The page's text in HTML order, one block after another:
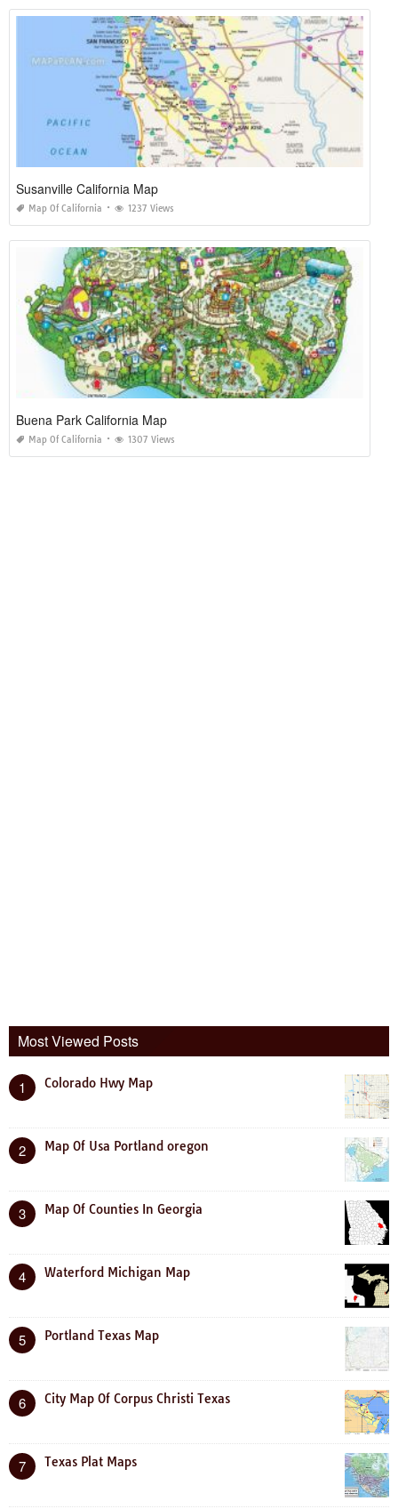
Susanville California Map
Map Of California 1237 Views
Buena Park California Map
Map Of California 1307 Views
Most Viewed Posts
1 Colorado Hwy Map
2 Map Of Usa Portland oregon
3 Map Of Counties In Georgia
4 Waterford Michigan Map
5 Portland Texas Map
6 City Map Of Corpus Christi Texas
7 Texas Plat Maps